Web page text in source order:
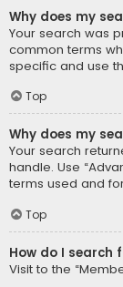
Why does my
Your search was
common terms
specific and use
Top
Why does my
Your search
handle. Use
terms used and
Top
How do I search
Visit to the